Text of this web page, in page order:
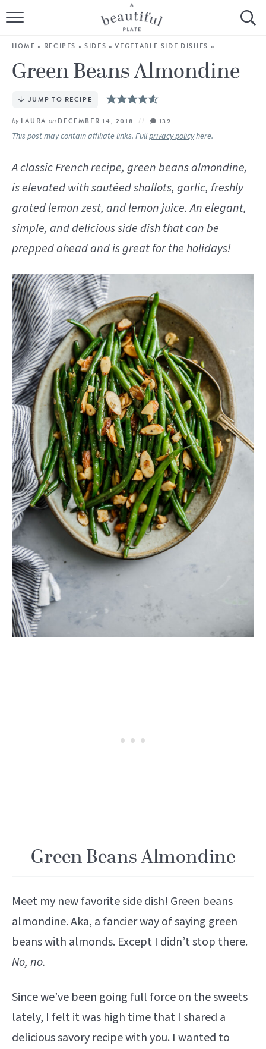
HOME
BROWSE ALL RECIPES
SOURDOUGH
COOKING TUTORIALS + HOW-TO’S
SHOP
ABOUT
Follow Me:
HOME » RECIPES »SIDES »VEGETABLE SIDE DISHES »
Green Beans Almondine
JUMP TO RECIPE
by LAURA onDECEMBER 14, 2018 139
This post may contain affiliate links. Fullprivacy policyhere.
A classic French recipe, green beans almondine,
is elevated with sautéed shallots, garlic, freshly
grated lemon zest, and lemon juice. An elegant,
simple, and delicious side dish that can be
prepped ahead and is great for the holidays!
Green Beans Almondine
Meet my new favorite side dish! Green beans
almondine. Aka, a fancier way of saying green
beans with almonds. Except I didn’t stop there.
No, no.
Since we’ve been going full force on the sweets
lately, I felt it was high time that I shared a
delicious savory recipe with you. I wanted to